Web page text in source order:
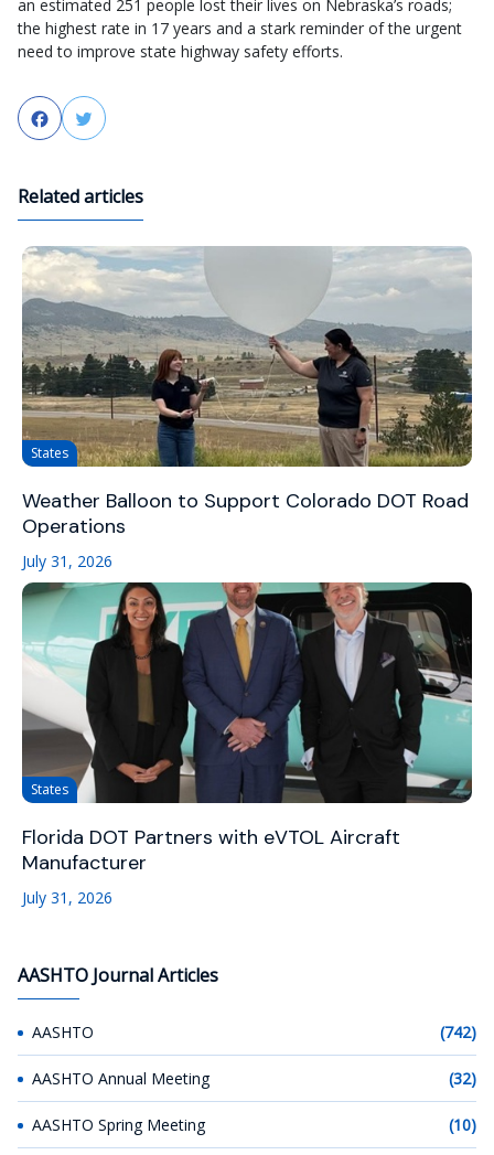
an estimated 251 people lost their lives on Nebraska’s roads;
the highest rate in 17 years and a stark reminder of the urgent
need to improve state highway safety efforts.
FacebookTwitter
Related articles
States
Weather Balloon to Support Colorado DOT Road
Operations
July 31, 2026
States
Florida DOT Partners with eVTOL Aircraft
Manufacturer
July 31, 2026
AASHTO Journal Articles
AASHTO (742)
AASHTO Annual Meeting (32)
AASHTO Spring Meeting (10)